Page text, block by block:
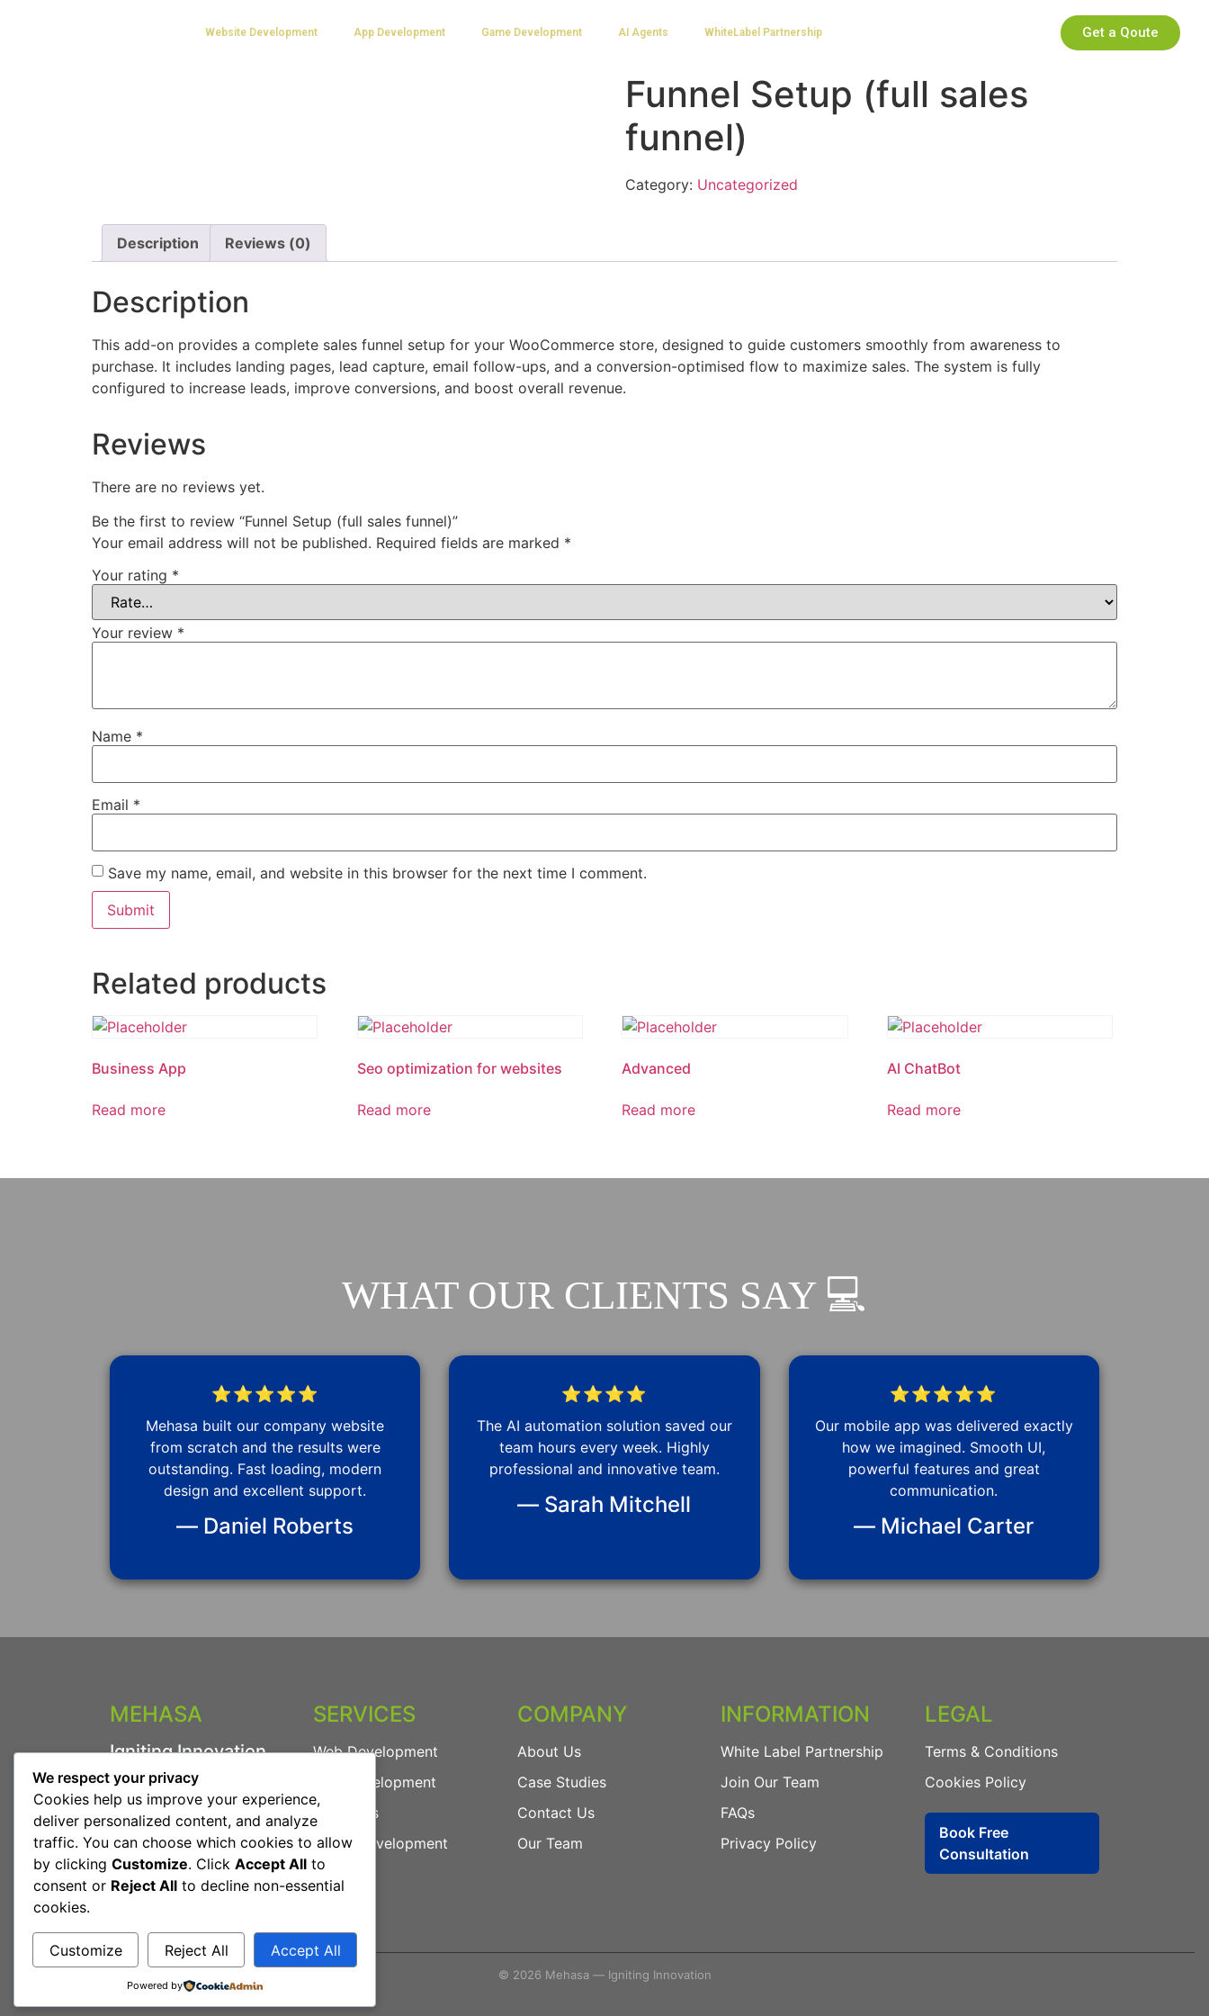
Website Development App Development Game Development AI Agents WhiteLabel Partnership Get a Qoute
Funnel Setup (full sales
funnel)
Category: Uncategorized
Description Reviews (0)
Description
This add-on provides a complete sales funnel setup for your WooCommerce store, designed to guide customers smoothly from awareness to
purchase. It includes landing pages, lead capture, email follow-ups, and a conversion-optimised flow to maximize sales. The system is fully
configured to increase leads, improve conversions, and boost overall revenue.
Reviews
There are no reviews yet.
Be the first to review “Funnel Setup (full sales funnel)”
Your email address will not be published. Required fields are marked *
Your rating *
Your review *
Name *
Email *
Save my name, email, and website in this browser for the next time I comment.
Related products
Business App
Read more
Seo optimization for websites
Read more
Advanced
Read more
AI ChatBot
Read more
WHAT OUR CLIENTS SAY 💻
⭐⭐⭐⭐⭐
Mehasa built our company website
from scratch and the results were
outstanding. Fast loading, modern
design and excellent support.
— Daniel Roberts
⭐⭐⭐⭐
The AI automation solution saved our
team hours every week. Highly
professional and innovative team.
— Sarah Mitchell
⭐⭐⭐⭐⭐
Our mobile app was delivered exactly
how we imagined. Smooth UI,
powerful features and great
communication.
— Michael Carter
MEHASA
Igniting Innovation.
We provide powerful
digital solutions including
Web Development, App
Development, AI Agents
and more.
SERVICES
Web Development
App Development
AI Agents
Game Development
COMPANY
About Us
Case Studies
Contact Us
Our Team
INFORMATION
White Label Partnership
Join Our Team
FAQs
Privacy Policy
LEGAL
Terms & Conditions
Cookies Policy
Book Free
Consultation
© 2026 Mehasa — Igniting Innovation
We respect your privacy
Cookies help us improve your experience,
deliver personalized content, and analyze
traffic. You can choose which cookies to allow
by clicking Customize. Click Accept All to
consent or Reject All to decline non-essential
cookies.
Customize Reject All Accept All
Powered by